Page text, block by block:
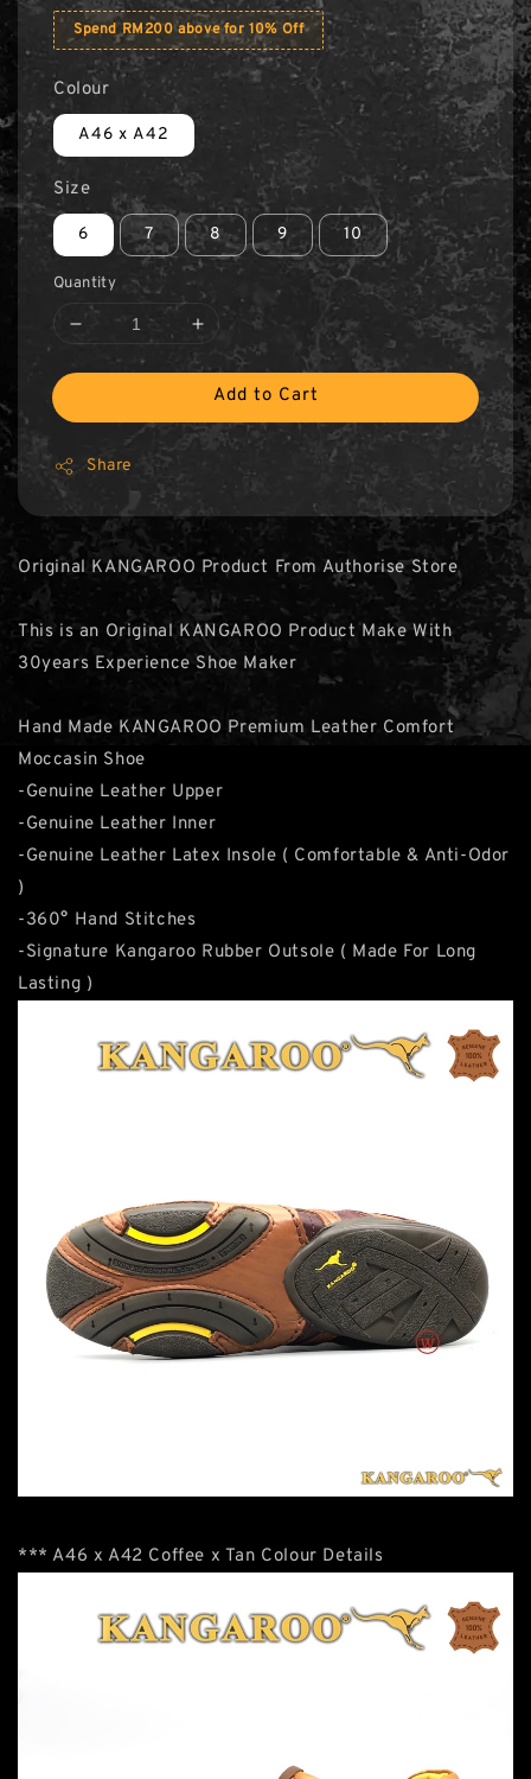
Spend RM200 above for 10% Off
Colour
A46 x A42
Size
6 7 8 9 10
Quantity
Add to Cart
Share
Original KANGAROO Product From Authorise Store
This is an Original KANGAROO Product Make With
30years Experience Shoe Maker
Hand Made KANGAROO Premium Leather Comfort
Moccasin Shoe
-Genuine Leather Upper
-Genuine Leather Inner
-Genuine Leather Latex Insole ( Comfortable & Anti-Odor
)
-360° Hand Stitches
-Signature Kangaroo Rubber Outsole ( Made For Long
Lasting )
*** A46 x A42 Coffee x Tan Colour Details